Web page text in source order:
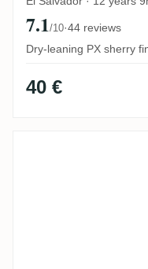
7.1/10·44 reviews
Dry-leaning PX sherry
40 €
Perola La